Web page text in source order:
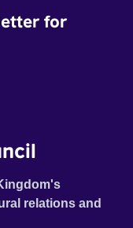
for
relations and